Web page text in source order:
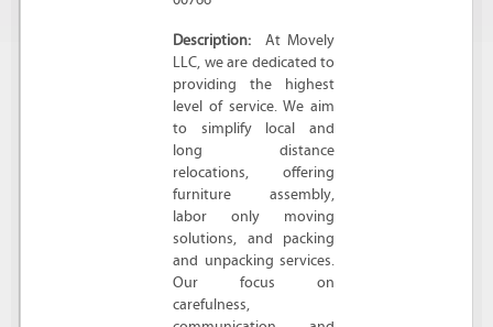
Description:
At Movely
LLC, we are dedicated to
providing the highest
level of service. We aim
to simplify local and
long distance
relocations, offering
furniture assembly,
labor only moving
solutions, and packing
and unpacking services.
Our focus on
carefulness,